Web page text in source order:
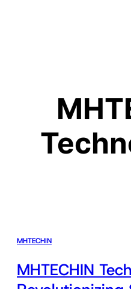
MHTECHIN
MHTECHIN